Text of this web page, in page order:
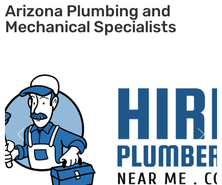
Arizona Plumbing and
Mechanical Specialists
Previous Next